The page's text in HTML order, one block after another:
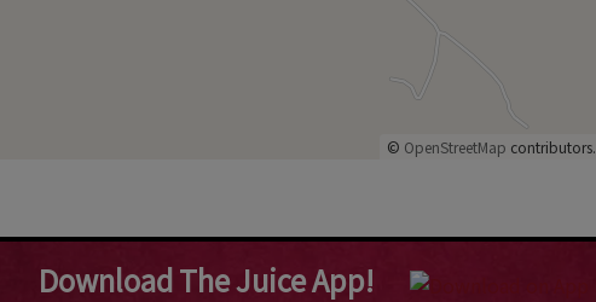
© OpenStreetMap contributors.
Download The Juice App!